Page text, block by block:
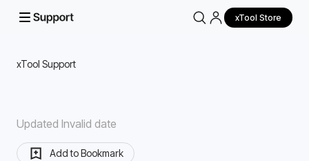
xTool Store
xTool Support
Updated Invalid date
Add to Bookmark